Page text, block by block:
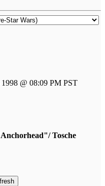
@ 08:09 PM PST
Tosche